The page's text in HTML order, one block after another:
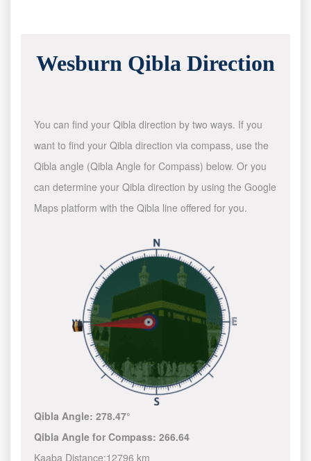
Wesburn Qibla Direction
You can find your Qibla direction by two ways. If you
want to find your Qibla direction via compass, use the
Qibla angle (Qibla Angle for Compass) below. Or you
can determine your Qibla direction by using the Google
Maps platform with the Qibla line offered for you.
Qibla Angle:278.47°
Qibla Angle for Compass:266.64
Kaaba Distance:12796 km